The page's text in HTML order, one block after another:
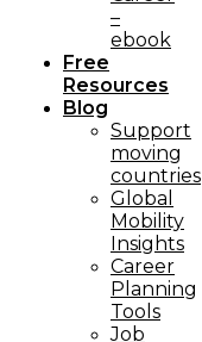
–
ebook
Free
Resources
Blog
Support
moving
countries
Global
Mobility
Insights
Career
Planning
Tools​
Job